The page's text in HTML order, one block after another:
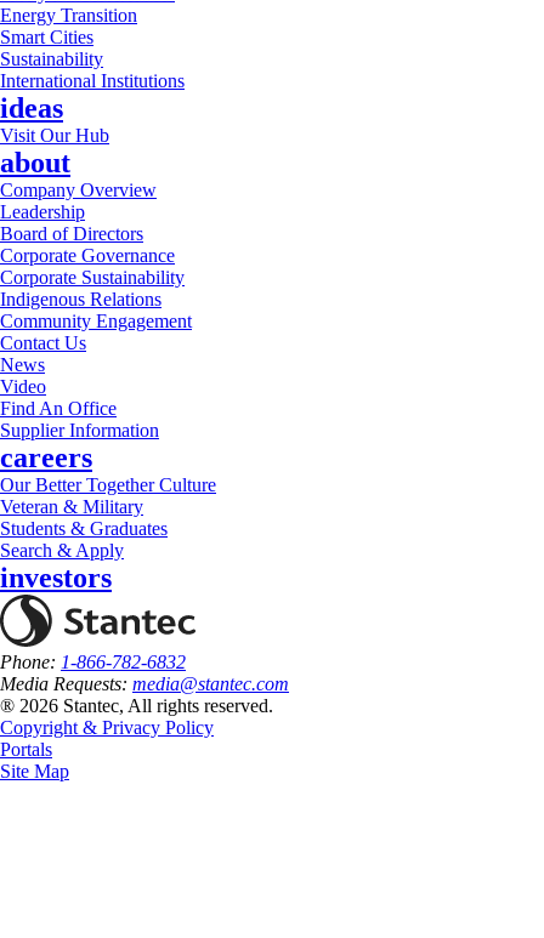
Energy Transition
Smart Cities
Sustainability
International Institutions
ideas
Visit Our Hub
about
Company Overview
Leadership
Board of Directors
Corporate Governance
Corporate Sustainability
Indigenous Relations
Community Engagement
Contact Us
News
Video
Find An Office
Supplier Information
careers
Our Better Together Culture
Veteran & Military
Students & Graduates
Search & Apply
investors
Phone: 1-866-782-6832
Media Requests: media@stantec.com
® 2026 Stantec, All rights reserved.
Copyright & Privacy Policy
Portals
Site Map